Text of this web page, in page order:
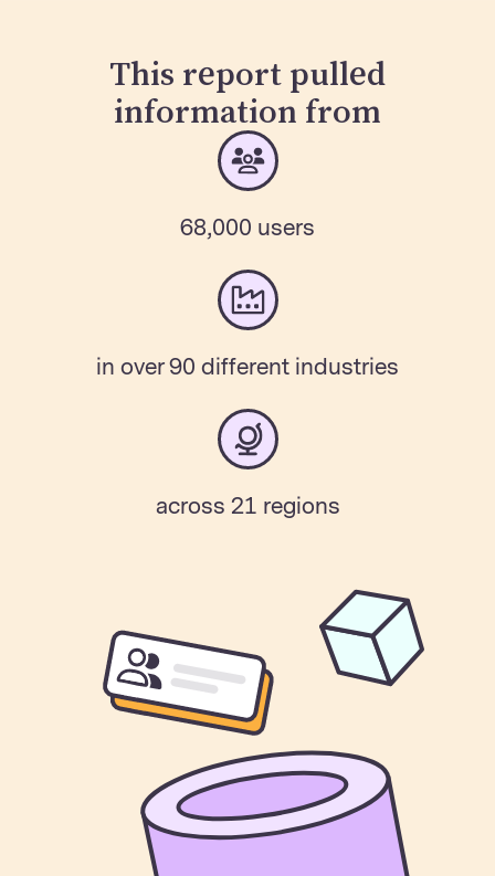
This report pulled
information from
68,000 users
in over 90 different industries
across 21 regions